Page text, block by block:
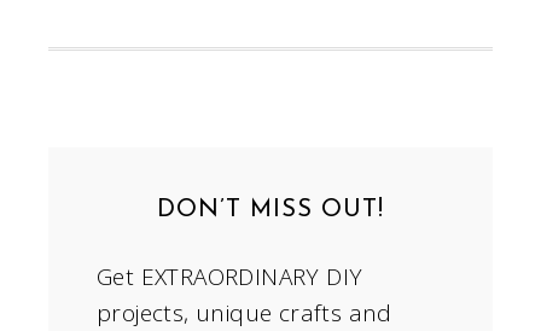
DON’T MISS OUT!
Get EXTRAORDINARY DIY
projects, unique crafts and